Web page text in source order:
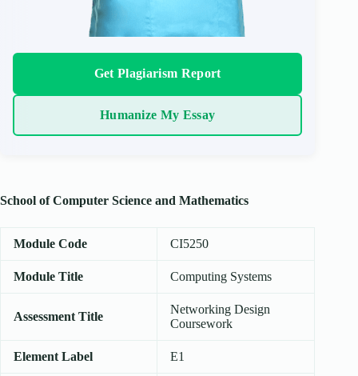
Get Plagiarism Report
Humanize My Essay
School of Computer Science and Mathematics
Module Code CI5250
Module Title Computing Systems
Assessment Title
Networking Design
Coursework
Element Label E1